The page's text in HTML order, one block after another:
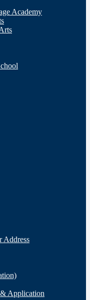
Academy
Address
Application